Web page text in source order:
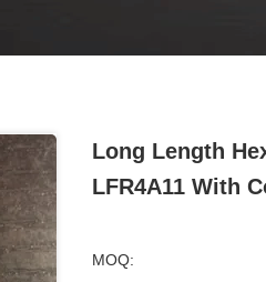
Long Length
LFR4A11 With
MOQ: